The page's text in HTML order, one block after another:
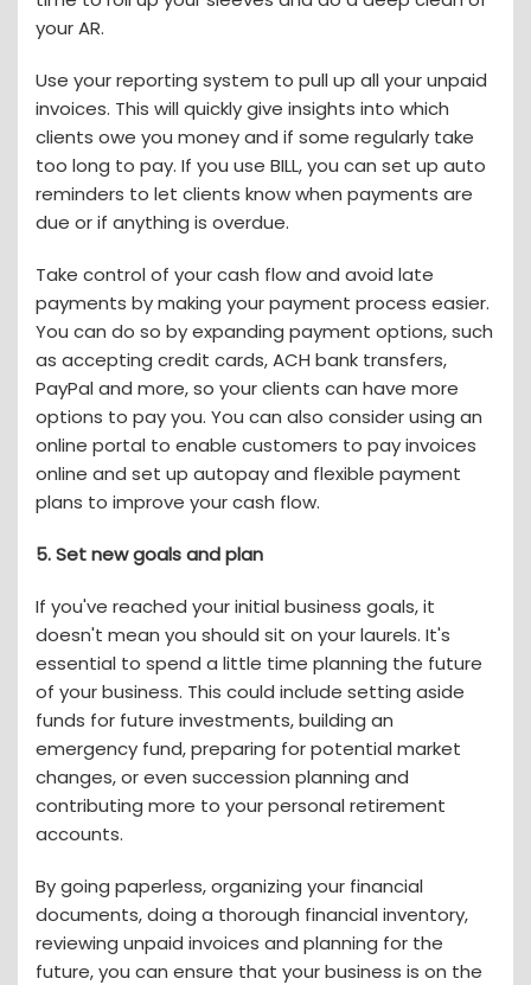
your AR.
Use your reporting system to pull up all your unpaid
invoices. This will quickly give insights into which
clients owe you money and if some regularly take
too long to pay. If you use BILL, you can set up auto
reminders to let clients know when payments are
due or if anything is overdue.
Take control of your cash flow and avoid late
payments by making your payment process easier.
You can do so by expanding payment options, such
as accepting credit cards, ACH bank transfers,
PayPal and more, so your clients can have more
options to pay you. You can also consider using an
online portal to enable customers to pay invoices
online and set up autopay and flexible payment
plans to improve your cash flow.
5. Set new goals and plan
If you've reached your initial business goals, it
doesn't mean you should sit on your laurels. It's
essential to spend a little time planning the future
of your business. This could include setting aside
funds for future investments, building an
emergency fund, preparing for potential market
changes, or even succession planning and
contributing more to your personal retirement
accounts.
By going paperless, organizing your financial
documents, doing a thorough financial inventory,
reviewing unpaid invoices and planning for the
future, you can ensure that your business is on the